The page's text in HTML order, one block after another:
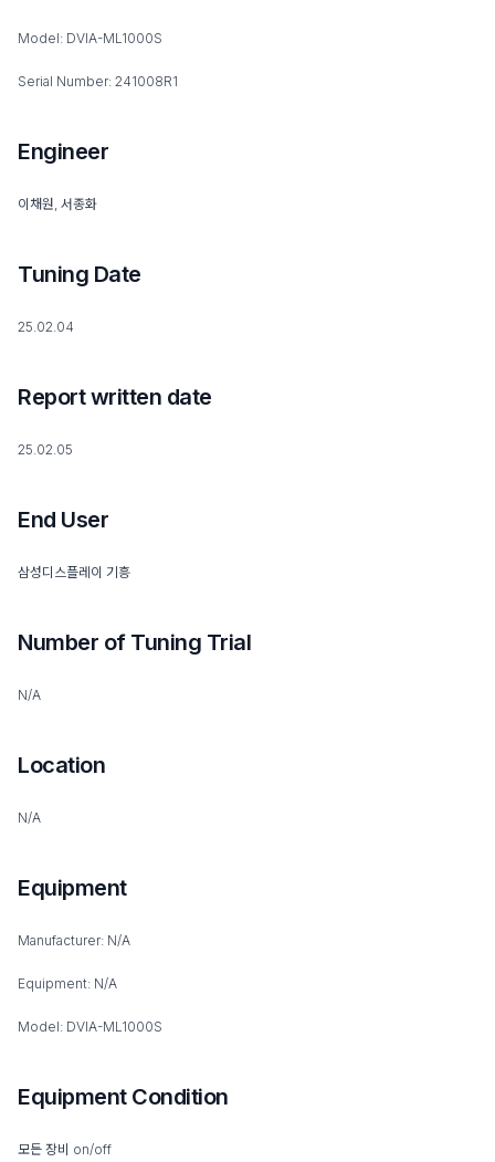
Model: DVIA-ML1000S
Serial Number: 241008R1
Engineer
이채원, 서종화
Tuning Date
25.02.04
Report written date
25.02.05
End User
삼성디스플레이 기흥
Number of Tuning Trial
N/A
Location
N/A
Equipment
Manufacturer: N/A
Equipment: N/A
Model: DVIA-ML1000S
Equipment Condition
모든 장비 on/off